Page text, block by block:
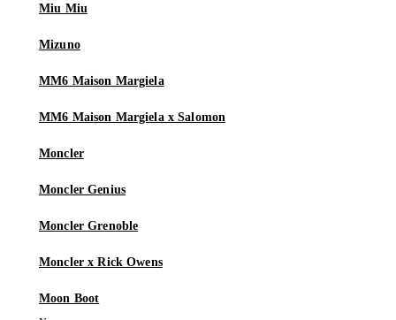
Miu Miu
Mizuno
MM6 Maison Margiela
MM6 Maison Margiela x Salomon
Moncler
Moncler Genius
Moncler Grenoble
Moncler x Rick Owens
Moon Boot